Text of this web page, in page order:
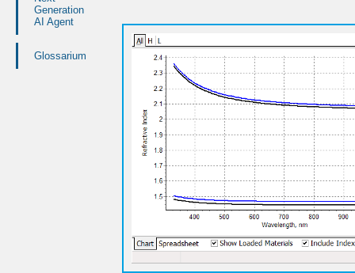
Generation
AI Agent
Glossarium